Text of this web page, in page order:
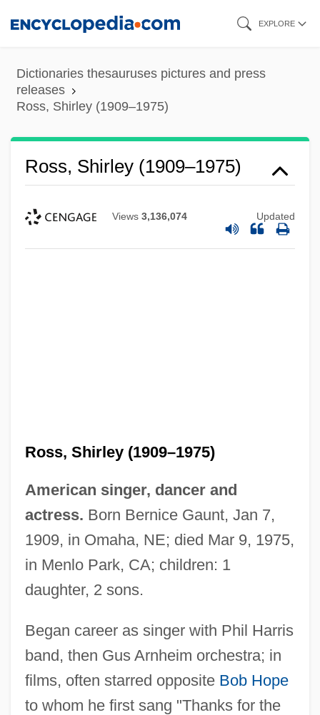
content
EXPLORE
Dictionaries thesauruses pictures and press
releases
Ross, Shirley (1909–1975)
Ross, Shirley (1909–1975)
Views 3,136,074 Updated
Ross, Shirley (1909–1975)
American singer, dancer and
actress. Born Bernice Gaunt, Jan 7,
1909, in Omaha, NE; died Mar 9, 1975,
in Menlo Park, CA; children: 1
daughter, 2 sons.
Began career as singer with Phil Harris
band, then Gus Arnheim orchestra; in
films, often starred opposite Bob Hope
to whom he first sang "Thanks for the
Ross, Scott
Ross, Rosetta E.
Ross, Robert
Ross, Rick